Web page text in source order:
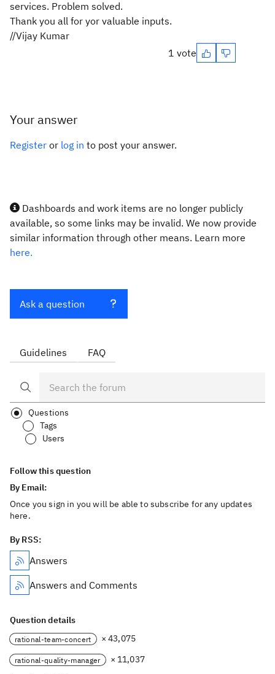
services. Problem solved.
Thank you all for yor valuable inputs.
//Vijay Kumar
1 vote
Your answer
Register or log in to post your answer.
Dashboards and work items are no longer publicly
available, so some links may be invalid. We now provide
similar information through other means. Learn more
here.
Ask a question
Guidelines FAQ
Questions
Tags
Users
Follow this question
By Email:
Once you sign in you will be able to subscribe for any updates
here.
By RSS:
Answers
Answers and Comments
Question details
rational-team-concert × 43,075
rational-quality-manager × 11,037